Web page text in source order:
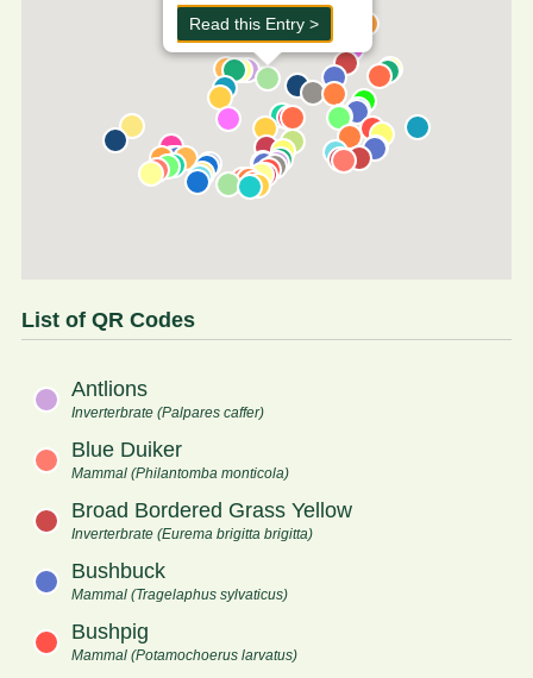
Read this Entry >
List of QR Codes
Antlions
Inverterbrate (Palpares caffer)
Blue Duiker
Mammal (Philantomba monticola)
Broad Bordered Grass Yellow
Inverterbrate (Eurema brigitta brigitta)
Bushbuck
Mammal (Tragelaphus sylvaticus)
Bushpig
Mammal (Potamochoerus larvatus)